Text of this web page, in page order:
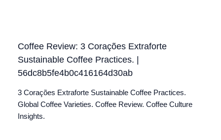
Coffee Review: 3 Corações Extraforte
Sustainable Coffee Practices. |
56dc8b5fe4b0c416164d30ab
3 Corações Extraforte Sustainable Coffee Practices.
Global Coffee Varieties. Coffee Review. Coffee Culture
Insights.